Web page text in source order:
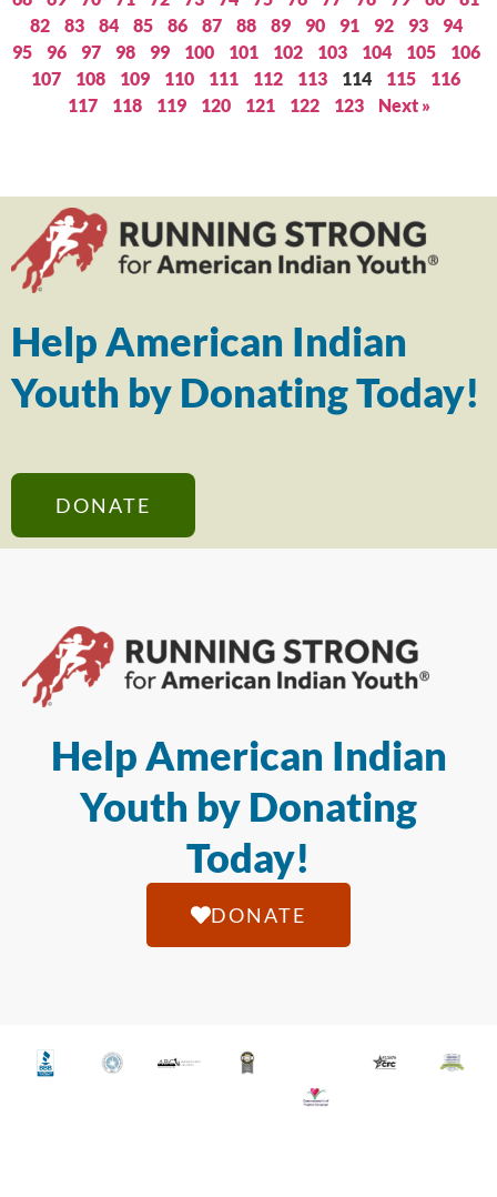
82
83 84 85 86 87 88 89 90 91 92 93
94
95
96 97 98 99 100 101 102 103 104 105
106
107
108 109 110 111 112 113 114 115
116
117
118 119 120 121 122 123 Next »
Help American Indian
Youth by Donating Today!
DONATE
Help American Indian
Youth by Donating
Today!
DONATE